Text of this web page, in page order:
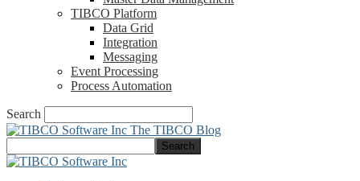
TIBCO Platform
Data Grid
Integration
Messaging
Event Processing
Process Automation
Search
The TIBCO Blog